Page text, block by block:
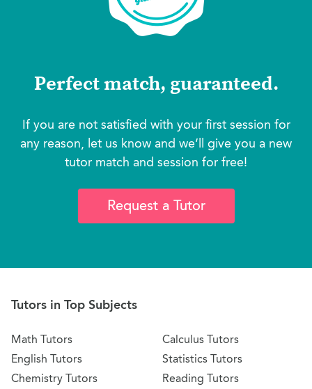
Perfect match, guaranteed.
If you are not satisfied with your first session for
any reason, let us know and we’ll give you a new
tutor match and session for free!
Request a Tutor
Tutors in Top Subjects
Math Tutors
English Tutors
Chemistry Tutors
Calculus Tutors
Statistics Tutors
Reading Tutors